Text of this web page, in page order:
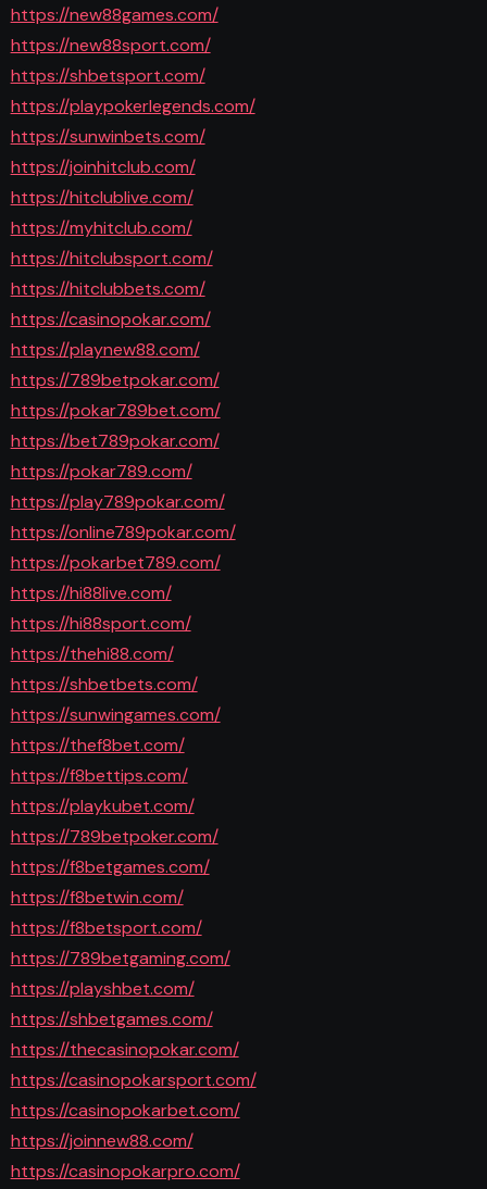
https://new88games.com/
https://new88sport.com/
https://shbetsport.com/
https://playpokerlegends.com/
https://sunwinbets.com/
https://joinhitclub.com/
https://hitclublive.com/
https://myhitclub.com/
https://hitclubsport.com/
https://hitclubbets.com/
https://casinopokar.com/
https://playnew88.com/
https://789betpokar.com/
https://pokar789bet.com/
https://bet789pokar.com/
https://pokar789.com/
https://play789pokar.com/
https://online789pokar.com/
https://pokarbet789.com/
https://hi88live.com/
https://hi88sport.com/
https://thehi88.com/
https://shbetbets.com/
https://sunwingames.com/
https://thef8bet.com/
https://f8bettips.com/
https://playkubet.com/
https://789betpoker.com/
https://f8betgames.com/
https://f8betwin.com/
https://f8betsport.com/
https://789betgaming.com/
https://playshbet.com/
https://shbetgames.com/
https://thecasinopokar.com/
https://casinopokarsport.com/
https://casinopokarbet.com/
https://joinnew88.com/
https://casinopokarpro.com/